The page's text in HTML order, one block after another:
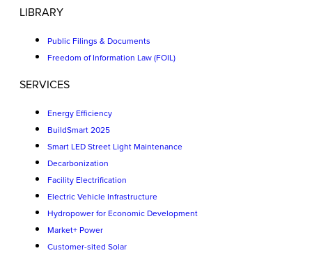
LIBRARY
Public Filings & Documents
Freedom of Information Law (FOIL)
SERVICES
Energy Efficiency
BuildSmart 2025
Smart LED Street Light Maintenance
Decarbonization
Facility Electrification
Electric Vehicle Infrastructure
Hydropower for Economic Development
Market+ Power
Customer-sited Solar